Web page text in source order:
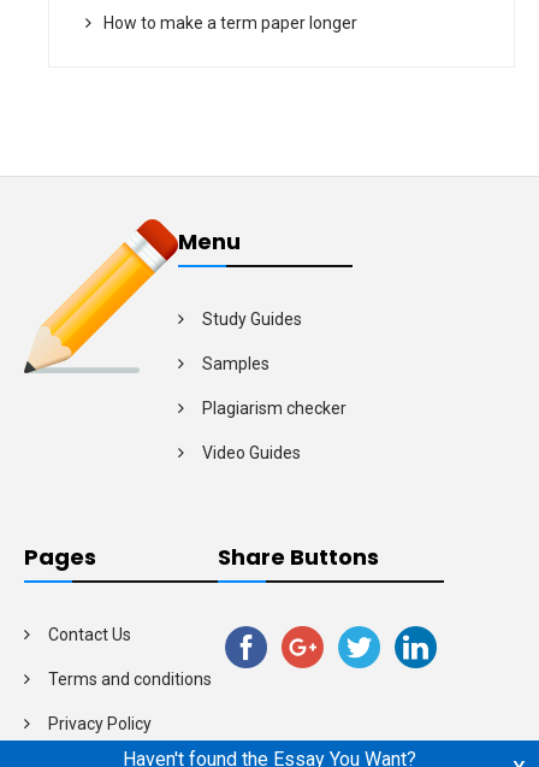
How to make a term paper longer
Menu
Study Guides
Samples
Plagiarism checker
Video Guides
Pages
Contact Us
Terms and conditions
Privacy Policy
Share Buttons
Haven't found the Essay You Want?